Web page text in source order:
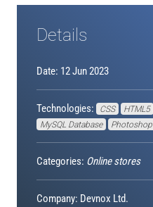
Details
Date: 12 Jun 2023
Technologies: CSS HTML5
MySQL Database
Photoshop
Categories: Online stores
Company: Devnox Ltd.